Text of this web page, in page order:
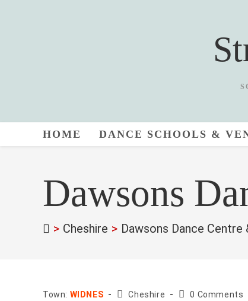
HOME DANCE SCHOOLS &
Dawsons
> Cheshire > Dawsons Dance Centre
Town: WIDNES County:
Cheshire
Post0 Comments